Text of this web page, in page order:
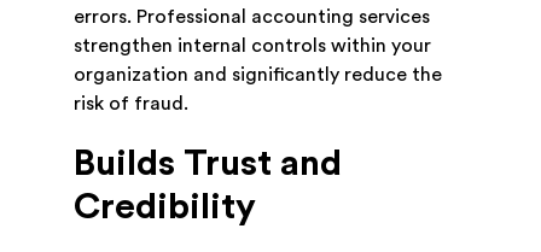
errors. Professional accounting services
strengthen internal controls within your
organization and significantly reduce the
risk of fraud.
Builds Trust and
Credibility